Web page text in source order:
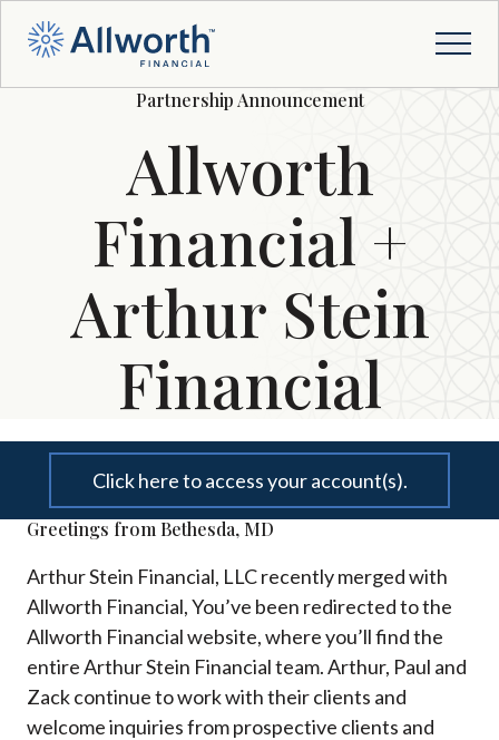
Partnership Announcement
Allworth
Financial +
Arthur Stein
Financial
Click here to access your account(s).
Greetings from Bethesda, MD
Arthur Stein Financial, LLC recently merged with
Allworth Financial, You’ve been redirected to the
Allworth Financial website, where you’ll find the
entire Arthur Stein Financial team. Arthur, Paul and
Zack continue to work with their clients and
welcome inquiries from prospective clients and